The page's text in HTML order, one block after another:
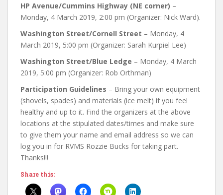
HP Avenue/Cummins Highway (NE corner) –
Monday, 4 March 2019, 2:00 pm (Organizer: Nick Ward).
Washington Street/Cornell Street – Monday, 4
March 2019, 5:00 pm (Organizer: Sarah Kurpiel Lee)
Washington Street/Blue Ledge – Monday, 4 March
2019, 5:00 pm (Organizer: Rob Orthman)
Participation Guidelines – Bring your own equipment
(shovels, spades) and materials (ice melt) if you feel
healthy and up to it. Find the organizers at the above
locations at the stipulated dates/times and make sure
to give them your name and email address so we can
log you in for RVMS Rozzie Bucks for taking part.
Thanks!!!
Share this: